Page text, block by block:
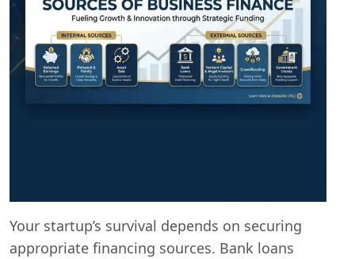
Your startup’s survival depends on securing
appropriate financing sources. Bank loans